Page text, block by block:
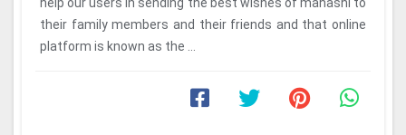
their family members and their friends and that online
platform is known as the ...